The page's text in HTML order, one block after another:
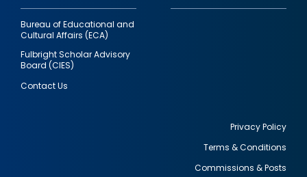
Bureau of Educational and
Cultural Affairs (ECA)
Fulbright Scholar Advisory
Board (CIES)
Contact Us
Privacy Policy
Terms & Conditions
Commissions & Posts